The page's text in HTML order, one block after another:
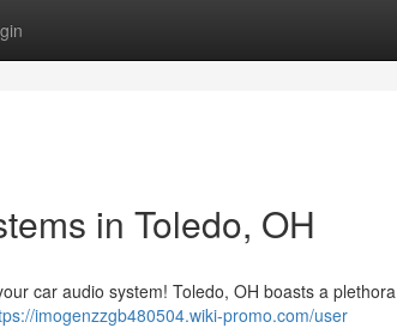
in Toledo, OH
car audio system! Toledo, OH boasts a plethora
imogenzzgb480504.wiki-promo.com/user